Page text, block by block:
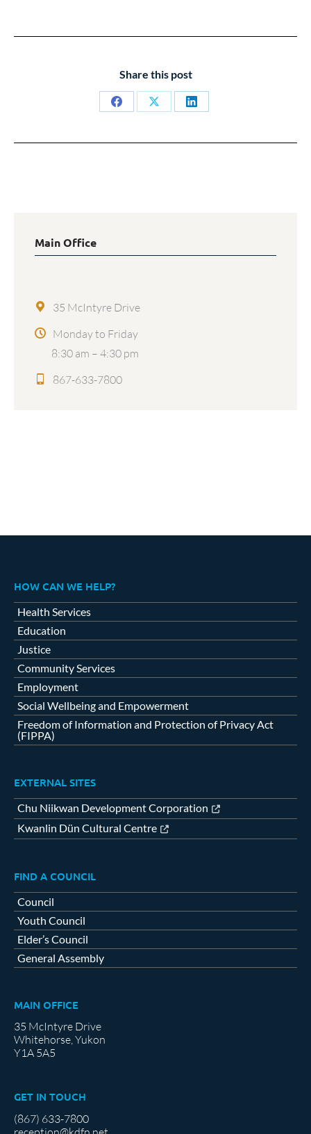
Share this post
Share
Share
Share
Main Office
35 McIntyre Drive
Monday to Friday
8:30 am – 4:30 pm
867-633-7800
HOW CAN WE HELP?
Health Services
Education
Justice
Community Services
Employment
Social Wellbeing and Empowerment
Freedom of Information and Protection of Privacy Act
(FIPPA)
EXTERNAL SITES
Chu Niikwan Development Corporation
Kwanlin Dün Cultural Centre
FIND A COUNCIL
Council
Youth Council
Elder’s Council
General Assembly
MAIN OFFICE
35 McIntyre Drive
Whitehorse, Yukon
Y1A 5A5
GET IN TOUCH
(867) 633-7800